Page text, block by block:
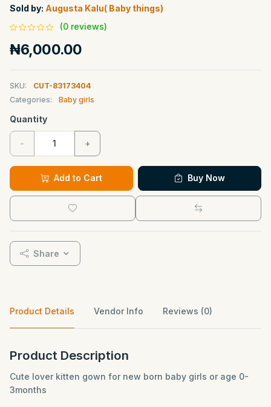
Sold by: Augusta Kalu( Baby things)
(0 reviews)
₦6,000.00
SKU:
CUT-83173404
Categories:
Baby girls
Quantity
- +
Add to Cart Buy Now
Share
Product Details Vendor Info Reviews (0)
Product Description
Cute lover kitten gown for new born baby girls or age 0-
3months